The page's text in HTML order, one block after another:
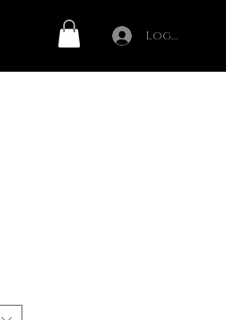
Log In